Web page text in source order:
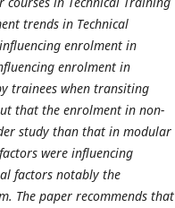
trends in Technical
enrolment in
enrolment in
trainees when transiting
that the enrolment in non-
study than that in modular
were influencing
factors notably the
The paper recommends that